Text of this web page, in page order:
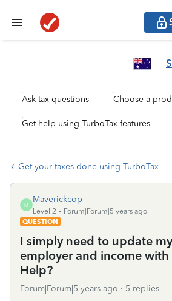
Ask tax questions Choose a
Get help using TurboTax features
Get your taxes done using TurboTax
M
Maverickcop
Level 2
Forum|Forum|5 years ago
QUESTION
I simply need to update
employer and income with
Help?
Forum|Forum|5 years ago 5 replies